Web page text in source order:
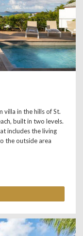
villa in the hills of St.
built in two levels.
includes the living
the outside area